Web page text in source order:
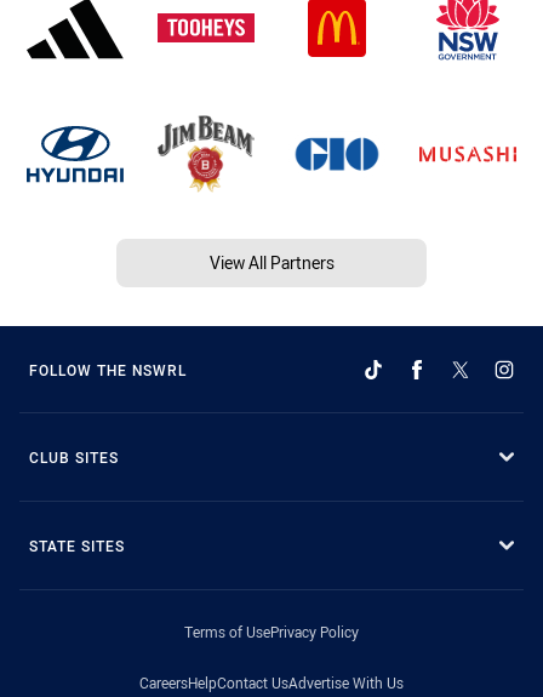
View All Partners
FOLLOW THE NSWRL
CLUB SITES
STATE SITES
Terms of UsePrivacy Policy
CareersHelpContact UsAdvertise With Us